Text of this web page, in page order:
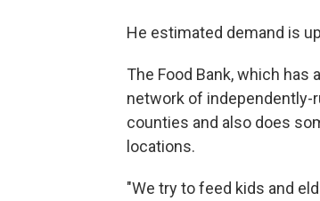
He estimated demand is
The Food Bank, which
network of independently-
counties and also does
locations.
"We try to feed kids and